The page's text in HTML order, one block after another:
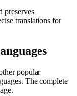
preserves
translations for
popular
The complete